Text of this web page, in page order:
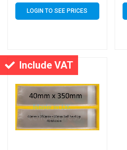
Include VAT
LOGIN TO SEE PRICES